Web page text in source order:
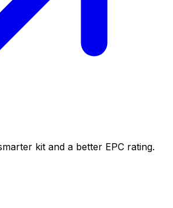
kit and a better EPC rating.